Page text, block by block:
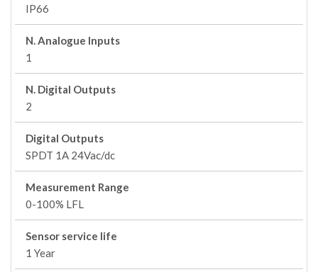
IP66
N. Analogue Inputs
1
N. Digital Outputs
2
Digital Outputs
SPDT 1A 24Vac/dc
Measurement Range
0-100% LFL
Sensor service life
1 Year